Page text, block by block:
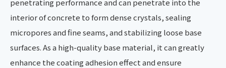
penetrating performance and can penetrate into the
interior of concrete to form dense crystals, sealing
micropores and fine seams, and stabilizing loose base
surfaces. As a high-quality base material, it can greatly
enhance the coating adhesion effect and ensure